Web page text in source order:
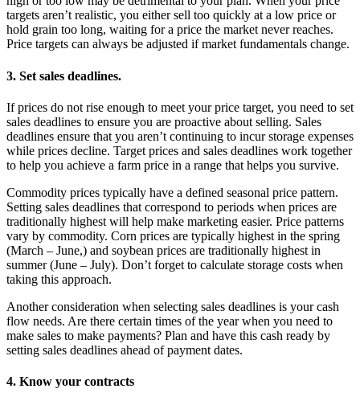
targets aren’t realistic, you either sell too quickly at a low price or
hold grain too long, waiting for a price the market never reaches.
Price targets can always be adjusted if market fundamentals change.
3. Set sales deadlines.
If prices do not rise enough to meet your price target, you need to set
sales deadlines to ensure you are proactive about selling. Sales
deadlines ensure that you aren’t continuing to incur storage expenses
while prices decline. Target prices and sales deadlines work together
to help you achieve a farm price in a range that helps you survive.
Commodity prices typically have a defined seasonal price pattern.
Setting sales deadlines that correspond to periods when prices are
traditionally highest will help make marketing easier. Price patterns
vary by commodity. Corn prices are typically highest in the spring
(March – June,) and soybean prices are traditionally highest in
summer (June – July). Don’t forget to calculate storage costs when
taking this approach.
Another consideration when selecting sales deadlines is your cash
flow needs. Are there certain times of the year when you need to
make sales to make payments? Plan and have this cash ready by
setting sales deadlines ahead of payment dates.
4. Know your contracts